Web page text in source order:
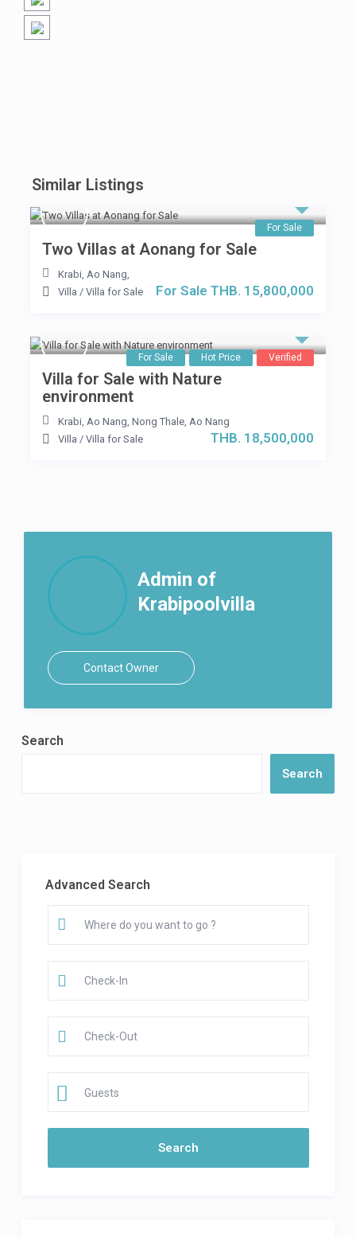
Similar Listings
For Sale
For Sale THB. 15,800,000
Two Villas at Aonang for Sale
Krabi, Ao Nang,
Villa / Villa for Sale
For Sale Hot Price Verified
THB. 18,500,000
Villa for Sale with Nature
environment
Krabi, Ao Nang, Nong Thale, Ao Nang
Villa / Villa for Sale
Admin of
Krabipoolvilla
Contact Owner
Search
Search
Advanced Search
Guests